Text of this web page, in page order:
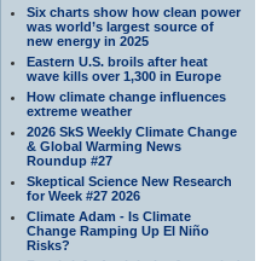
Six charts show how clean power
was world’s largest source of
new energy in 2025
Eastern U.S. broils after heat
wave kills over 1,300 in Europe
How climate change influences
extreme weather
2026 SkS Weekly Climate Change
& Global Warming News
Roundup #27
Skeptical Science New Research
for Week #27 2026
Climate Adam - Is Climate
Change Ramping Up El Niño
Risks?